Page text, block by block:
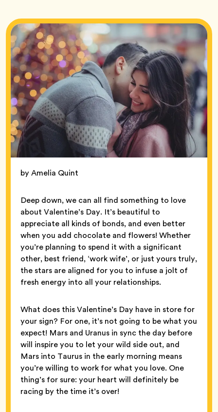
by Amelia Quint
Deep down, we can all find something to love
about Valentine’s Day. It’s beautiful to
appreciate all kinds of bonds, and even better
when you add chocolate and flowers! Whether
you’re planning to spend it with a significant
other, best friend, ‘work wife’, or just yours truly,
the stars are aligned for you to infuse a jolt of
fresh energy into all your relationships.
What does this Valentine’s Day have in store for
your sign? For one, it’s not going to be what you
expect! Mars and Uranus in sync the day before
will inspire you to let your wild side out, and
Mars into Taurus in the early morning means
you’re willing to work for what you love. One
thing’s for sure: your heart will definitely be
racing by the time it’s over!